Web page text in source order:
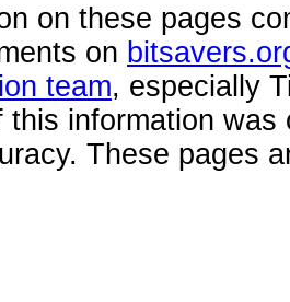
on these pages
on
team, especially
this information
These pages